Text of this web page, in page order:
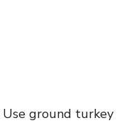
Use ground turkey